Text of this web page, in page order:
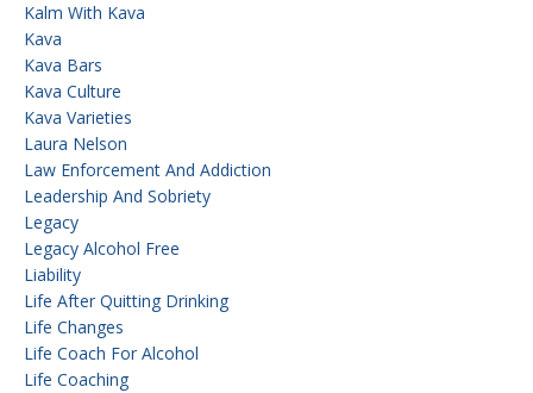
Kalm With Kava
Kava
Kava Bars
Kava Culture
Kava Varieties
Laura Nelson
Law Enforcement And Addiction
Leadership And Sobriety
Legacy
Legacy Alcohol Free
Liability
Life After Quitting Drinking
Life Changes
Life Coach For Alcohol
Life Coaching